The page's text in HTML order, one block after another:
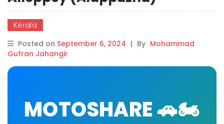
Kerala
Posted on September 6, 2024 | By Mohammad
Gufran Jahangir
MOTOSHARE 🚗🏍️